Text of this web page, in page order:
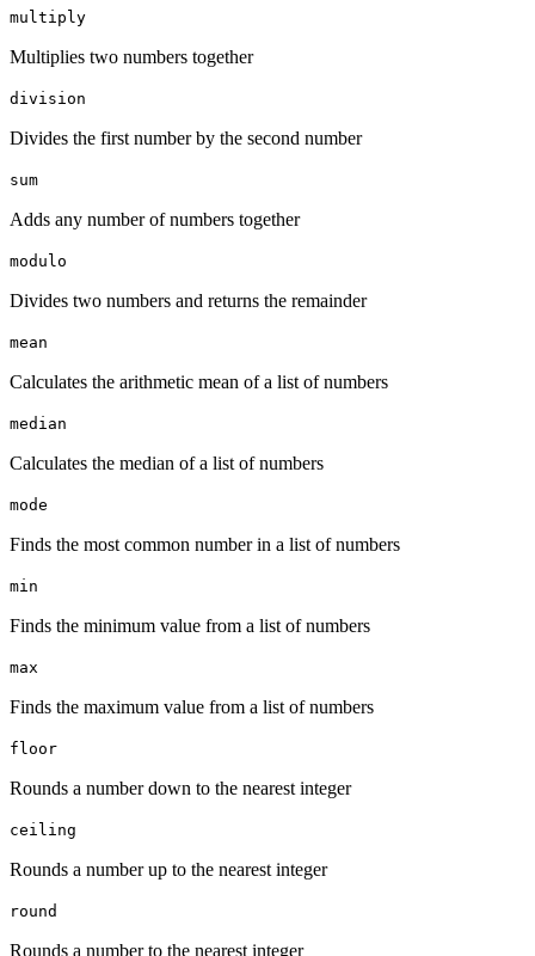
multiply
Multiplies two numbers together
division
Divides the first number by the second number
sum
Adds any number of numbers together
modulo
Divides two numbers and returns the remainder
mean
Calculates the arithmetic mean of a list of numbers
median
Calculates the median of a list of numbers
mode
Finds the most common number in a list of numbers
min
Finds the minimum value from a list of numbers
max
Finds the maximum value from a list of numbers
floor
Rounds a number down to the nearest integer
ceiling
Rounds a number up to the nearest integer
round
Rounds a number to the nearest integer